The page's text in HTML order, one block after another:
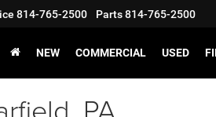
814-765-2500 Parts814-765-2500
NEW COMMERCIAL USED
PA